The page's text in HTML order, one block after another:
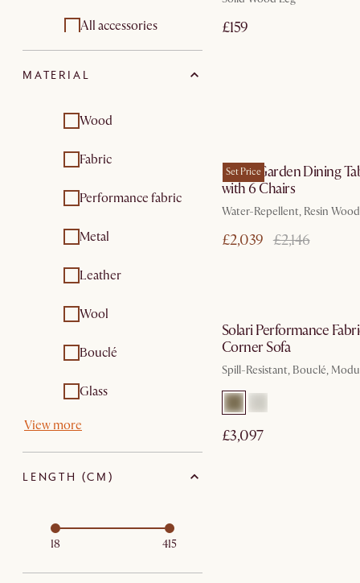
Outdoor furniture
Garden chair and
chairs
side tables
Garden dining & bar
Garden furniture
All accessories
organisers
pillows throw
MATERIAL
Wood
Fabric
Performance fabric
Metal
Leather
Wool
Bouclé
Glass
View more
LENGTH (CM)
18 415
£159
Set Price
Sierra Garden Dining
with 6 Chairs
Water-Repellent, Resin Wood
£2,039 £2,146
Solari Performance
Corner Sofa
Spill-Resistant, Bouclé,
£3,097